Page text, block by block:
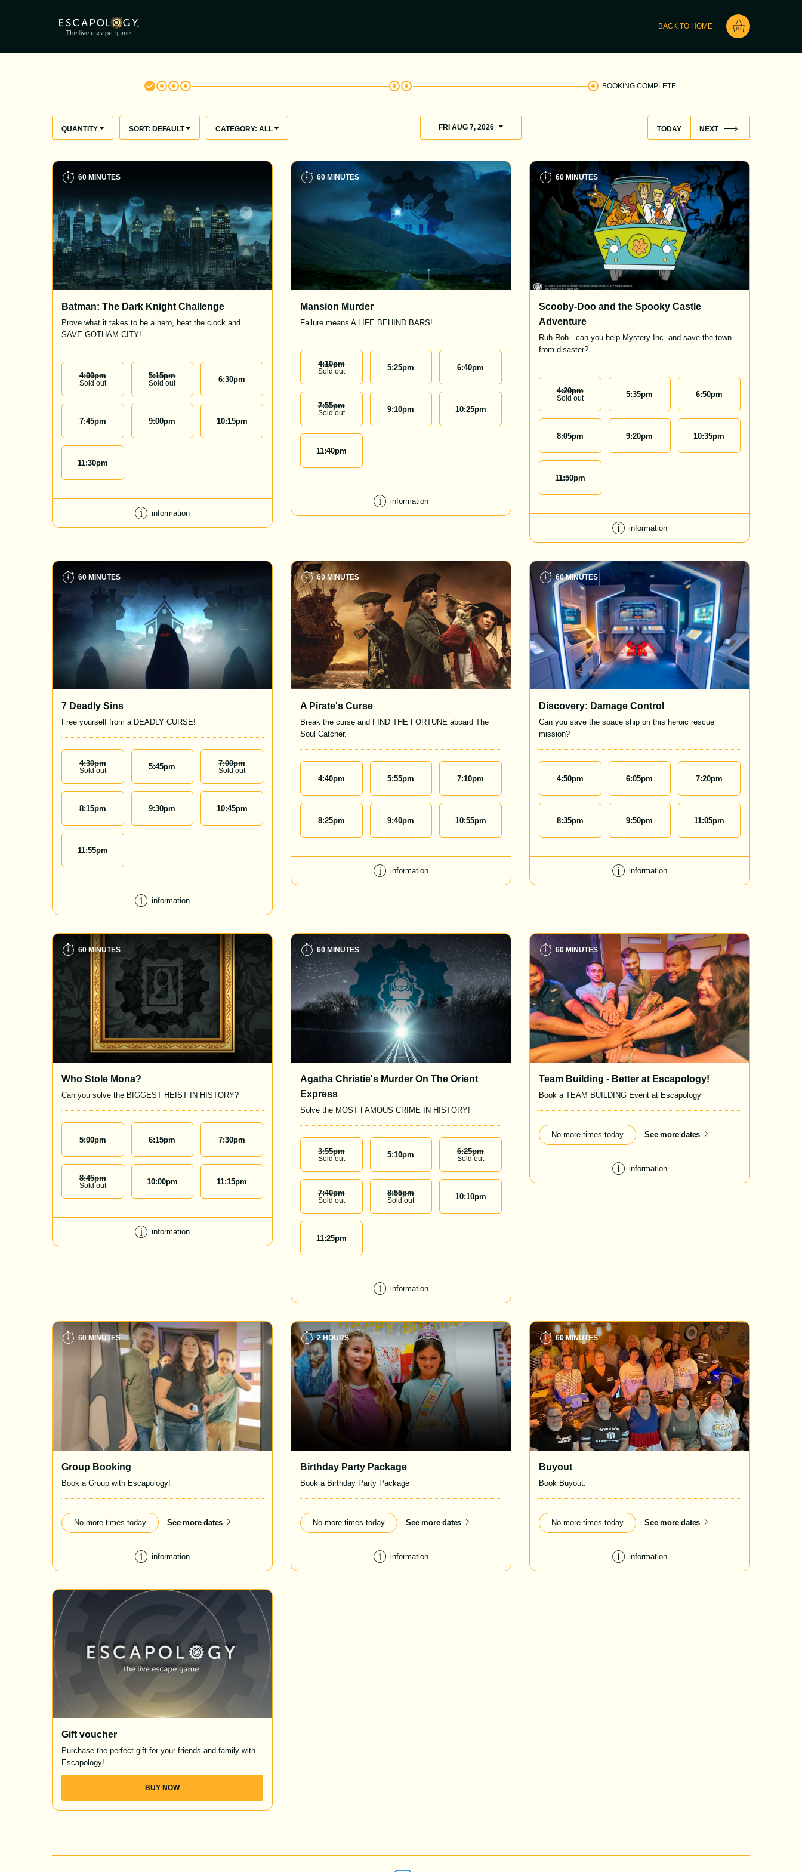
BACK TO HOME
BOOKING COMPLETE
QUANTITY SORT: DEFAULT CATEGORY: ALL FRI AUG 7, 2026 TODAY NEXT
60 MINUTES
Batman: The Dark Knight Challenge
Prove what it takes to be a hero, beat the clock and
SAVE GOTHAM CITY!
4:00Pm
Sold out
5:15Pm
Sold out 6:30pm
7:45pm 9:00pm 10:15pm
11:30pm
information
60 MINUTES
Mansion Murder
Failure means A LIFE BEHIND BARS!
4:10Pm
Sold out 5:25pm 6:40pm
7:55Pm
Sold out 9:10pm 10:25pm
11:40pm
information
60 MINUTES
Scooby-Doo and the Spooky Castle
Adventure
Ruh-Roh...can you help Mystery Inc. and save the town
from disaster?
4:20Pm
Sold out 5:35pm 6:50pm
8:05pm 9:20pm 10:35pm
11:50pm
information
60 MINUTES
7 Deadly Sins
Free yourself from a DEADLY CURSE!
4:30Pm
Sold out 5:45pm 7:00Pm
Sold out
8:15pm 9:30pm 10:45pm
11:55pm
information
60 MINUTES
A Pirate's Curse
Break the curse and FIND THE FORTUNE aboard The
Soul Catcher.
4:40pm 5:55pm 7:10pm
8:25pm 9:40pm 10:55pm
information
60 MINUTES
Discovery: Damage Control
Can you save the space ship on this heroic rescue
mission?
4:50pm 6:05pm 7:20pm
8:35pm 9:50pm 11:05pm
information
60 MINUTES
Who Stole Mona?
Can you solve the BIGGEST HEIST IN HISTORY?
5:00pm 6:15pm 7:30pm
8:45Pm
Sold out 10:00pm 11:15pm
information
60 MINUTES
Agatha Christie's Murder On The Orient
Express
Solve the MOST FAMOUS CRIME IN HISTORY!
3:55Pm
Sold out 5:10pm 6:25Pm
Sold out
7:40Pm
Sold out
8:55Pm
Sold out 10:10pm
11:25pm
information
60 MINUTES
Team Building - Better at Escapology!
Book a TEAM BUILDING Event at Escapology
No more times today See more dates
information
60 MINUTES
Group Booking
Book a Group with Escapology!
No more times today See more dates
information
2 HOURS
Birthday Party Package
Book a Birthday Party Package
No more times today See more dates
information
60 MINUTES
Buyout
Book Buyout.
No more times today See more dates
information
Gift voucher
Purchase the perfect gift for your friends and family with
Escapology!
BUY NOW